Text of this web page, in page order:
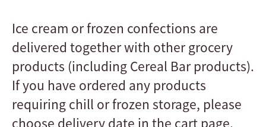
Ice cream or frozen confections are
delivered together with other grocery
products (including Cereal Bar products).
If you have ordered any products
requiring chill or frozen storage, please